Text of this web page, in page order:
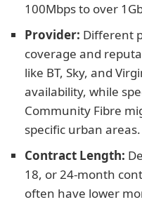
100Mbps to over
Provider: Different
coverage and
like BT, Sky, and
availability, while
Community Fibre
specific urban areas.
Contract Length:
18, or 24-month
often have lower